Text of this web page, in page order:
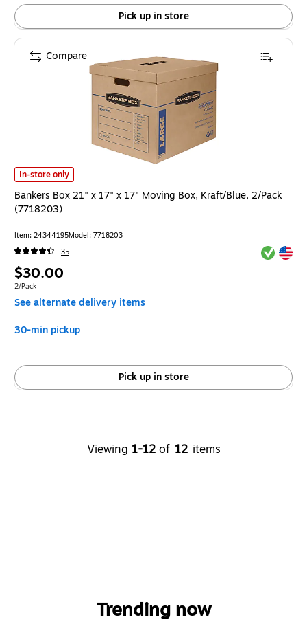
Pick up in store
Bankers Box 21" x 17" x 17" Moving Box, Kraft/Blue, 2/Pack (7718203) is
In-store only
Bankers Box 21" x 17" x 17" Moving Box, Kraft/Blue, 2/Pack
(7718203)
Item: 24344195Model: 7718203
35
Exited
Exited
Price
is
$30.00
Unit of measure 2/Pack
2/Pack
See alternate delivery items
30-min pickup
Pick up in store
Compare
Viewing 1-12 of 12 items
Trending now